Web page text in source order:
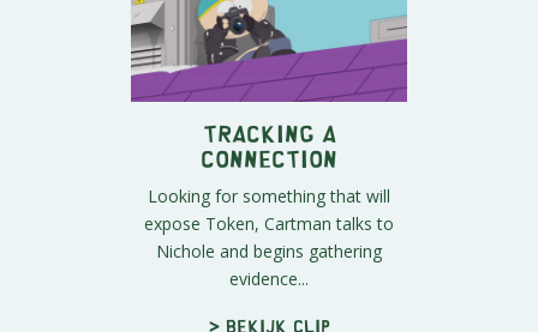
Tracking a
Connection
Looking for something that will
expose Token, Cartman talks to
Nichole and begins gathering
evidence...
> Bekijk clip